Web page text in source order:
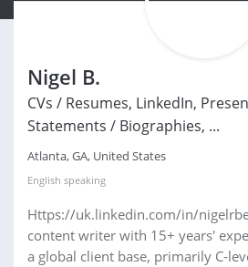
Nigel B.
CVs / Resumes, LinkedIn,
Statements / Biographies, ...
Atlanta, GA, United States
English speaking
Https://uk.linkedin.com/in/
content writer with 15+ years'
a global client base, primarily C-